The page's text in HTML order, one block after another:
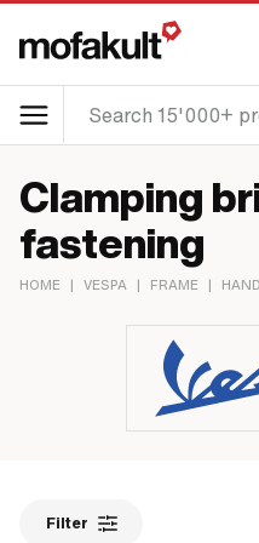
Clamping
fastening
HOME | VESPA | FRAME |
Filter